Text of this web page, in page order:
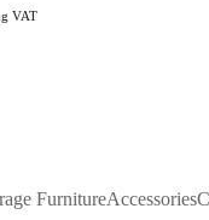
VAT
FurnitureAccessories